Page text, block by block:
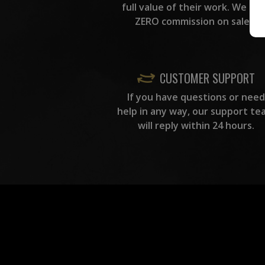
full value of their work. We take
ZERO commission on sales.
CUSTOMER SUPPORT
If you have questions or need
help in any way, our support
will reply within 24 hours.